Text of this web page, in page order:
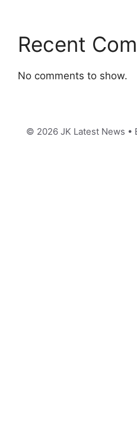
Recent
No comments to show.
© 2026 JK Latest News •